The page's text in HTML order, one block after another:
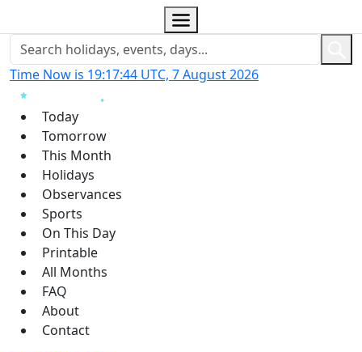
Time Now is 19:17:45 UTC, 7 August 2026
Today
Tomorrow
This Month
Holidays
Observances
Sports
On This Day
Printable
All Months
FAQ
About
Contact